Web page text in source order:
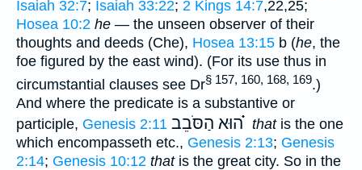
Isaiah 32:7; Isaiah 33:22; 2 Kings 14:7,22,25;
Hosea 10:2 he — the unseen observer of their
thoughts and deeds (Che), Hosea 13:15 b (he, the
foe figured by the east wind). (For its use thus in
circumstantial clauses see Dr§ 157, 160, 168, 169.)
And where the predicate is a substantive or
participle, Genesis 2:11 הוּא הַסֹּבֵב ֗֗֗ thatis the one
which encompasseth etc., Genesis 2:13; Genesis
2:14; Genesis 10:12 thatis the great city. So in the